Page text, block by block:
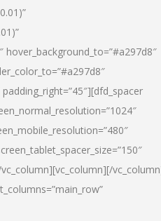
hover_background_to=”#a297d8″